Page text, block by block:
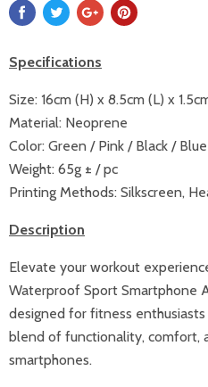
Specifications
Size: 16cm (H) x 8.5cm (L) x
Material: Neoprene
Color: Green / Pink / Black /
Weight: 65g ± / pc
Printing Methods: Silkscreen,
Description
Elevate your workout
Waterproof Sport Smartphone
designed for fitness
blend of functionality, comfort,
smartphones.